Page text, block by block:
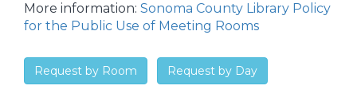
More information: Sonoma County Library Policy
for the Public Use of Meeting Rooms
Request by Room Request by Day